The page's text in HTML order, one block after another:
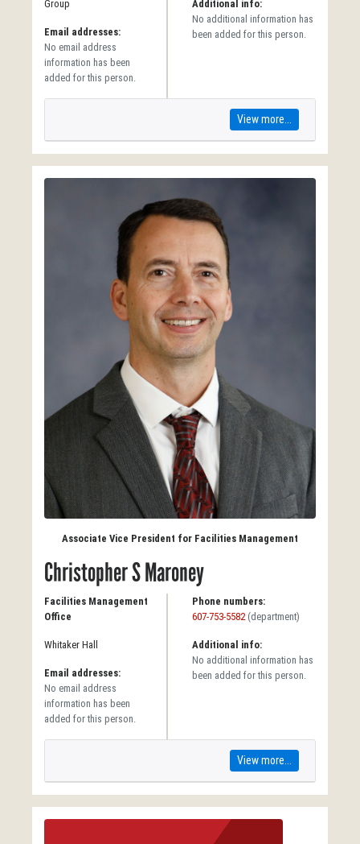
Group
Email addresses:
No email address
information has been
added for this person.
Additional info:
No additional information has
been added for this person.
View more...
Associate Vice President for Facilities Management
Christopher S Maroney
Facilities Management
Office
Whitaker Hall
Email addresses:
No email address
information has been
added for this person.
Phone numbers:
607-753-5582 (department)
Additional info:
No additional information has
been added for this person.
View more...